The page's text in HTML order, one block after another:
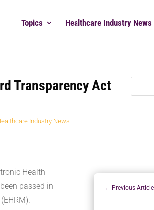
Topics Healthcare Industry News
Transparency Act
Industry News
Health
passed in
← Previous Article